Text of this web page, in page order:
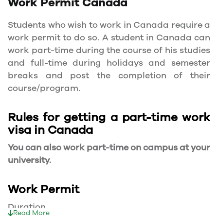
Students who wish to work in Canada require a
work permit to do so. A student in Canada can
work part-time during the course of his studies
and full-time during holidays and semester
breaks and post the completion of their
course/program.
Rules for getting a part-time work
visa in Canada
You can also work part-time on campus at your
university.
Work Permit
Duration
Read More